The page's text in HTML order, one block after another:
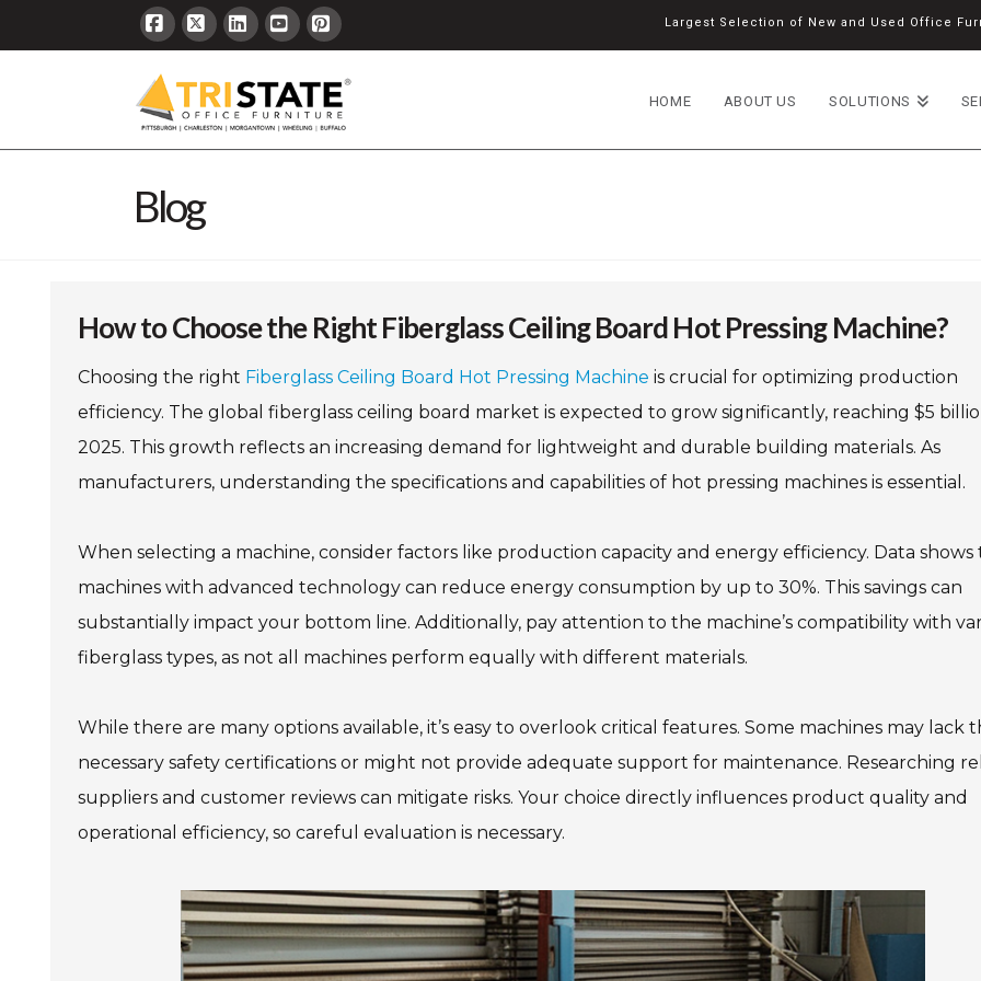
Largest Selection of New and Used Office
Facebook
X LinkedInYouTubePinterest
HOME ABOUT US SOLUTIONS
Blog
How to Choose the Right Fiberglass Ceiling Board Hot Pressing Machine?
Choosing the right Fiberglass Ceiling Board Hot Pressing Machine is crucial for optimizing production
efficiency. The global fiberglass ceiling board market is expected to grow significantly, reaching $5
2025. This growth reflects an increasing demand for lightweight and durable building materials. As
manufacturers, understanding the specifications and capabilities of hot pressing machines is essential.
When selecting a machine, consider factors like production capacity and energy efficiency. Data shows
machines with advanced technology can reduce energy consumption by up to 30%. This savings can
substantially impact your bottom line. Additionally, pay attention to the machine’s compatibility with
fiberglass types, as not all machines perform equally with different materials.
While there are many options available, it’s easy to overlook critical features. Some machines may lack
necessary safety certifications or might not provide adequate support for maintenance. Researching
suppliers and customer reviews can mitigate risks. Your choice directly influences product quality and
operational efficiency, so careful evaluation is necessary.